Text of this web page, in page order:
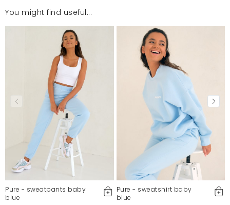
Super jest ta bluza. Piękny kolor i dobra jakość
Mosquito publishes only verified customer reviews. After
moderation, we publish both positive and negative reviews.
For more information, please see our Terms and Conditions.
Report illegal content
You might find useful...
Pure - sweatpants baby
blue
Pure - sweatshirt baby
blue